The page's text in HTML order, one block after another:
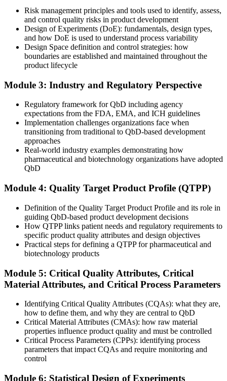
Positioned for higher-value formulation, process and quality roles as
Saudi pharma scales
You build QbD capability
Before
understanding
Now you have
A mechanistic understanding of how materials and parameters drive
quality
Before
Development effort spread thinly across every variable
Before
Limited fluency in the ICH language regulators expect
Now you have
Confident command of ICH Q8 to Q11 in day-to-day work
Before
No shared method across R&D, quality and regulatory
Now you have
A common QbD framework the whole team can apply
"The gap between testing quality in and designing it in is now a
defined skill set, and the manufacturers scaling in Saudi Arabia
Risk management principles and tools used to identify, assess,
and control quality risks in product development
Design of Experiments (DoE): fundamentals, design types,
and how DoE is used to understand process variability
Design Space definition and control strategies: how
boundaries are established and maintained throughout the
product lifecycle
Module 3: Industry and Regulatory Perspective
Regulatory framework for QbD including agency
expectations from the FDA, EMA, and ICH guidelines
Implementation challenges organizations face when
transitioning from traditional to QbD-based development
approaches
Real-world industry examples demonstrating how
pharmaceutical and biotechnology organizations have adopted
QbD
Module 4: Quality Target Product Profile (QTPP)
Definition of the Quality Target Product Profile and its role in
guiding QbD-based product development decisions
How QTPP links patient needs and regulatory requirements to
specific product quality attributes and design objectives
Practical steps for defining a QTPP for pharmaceutical and
biotechnology products
Module 5: Critical Quality Attributes, Critical
Material Attributes, and Critical Process Parameters
Identifying Critical Quality Attributes (CQAs): what they are,
how to define them, and why they are central to QbD
Critical Material Attributes (CMAs): how raw material
properties influence product quality and must be controlled
Critical Process Parameters (CPPs): identifying process
parameters that impact CQAs and require monitoring and
control
Module 6: Statistical Design of Experiments